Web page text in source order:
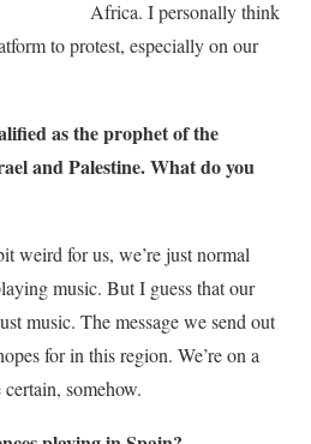
Africa. I personally think
to protest, especially on our
as the prophet of the
and Palestine. What do you
weird for us, we’re just normal
music. But I guess that our
music. The message we send out
for in this region. We’re on a
somehow.